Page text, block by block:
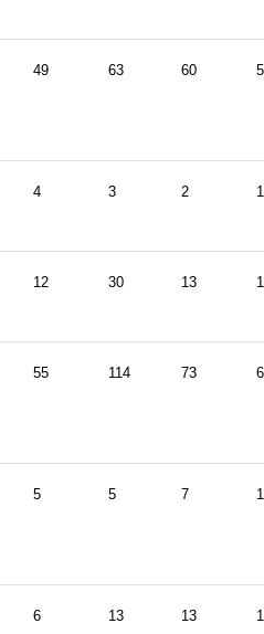
49 63 60
4 3 2 1
12 30 13
55 114 73
5 5 7
6 13 13